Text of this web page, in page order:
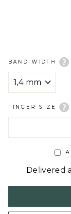
BAND WIDTH
FINGER SIZE
Delivered